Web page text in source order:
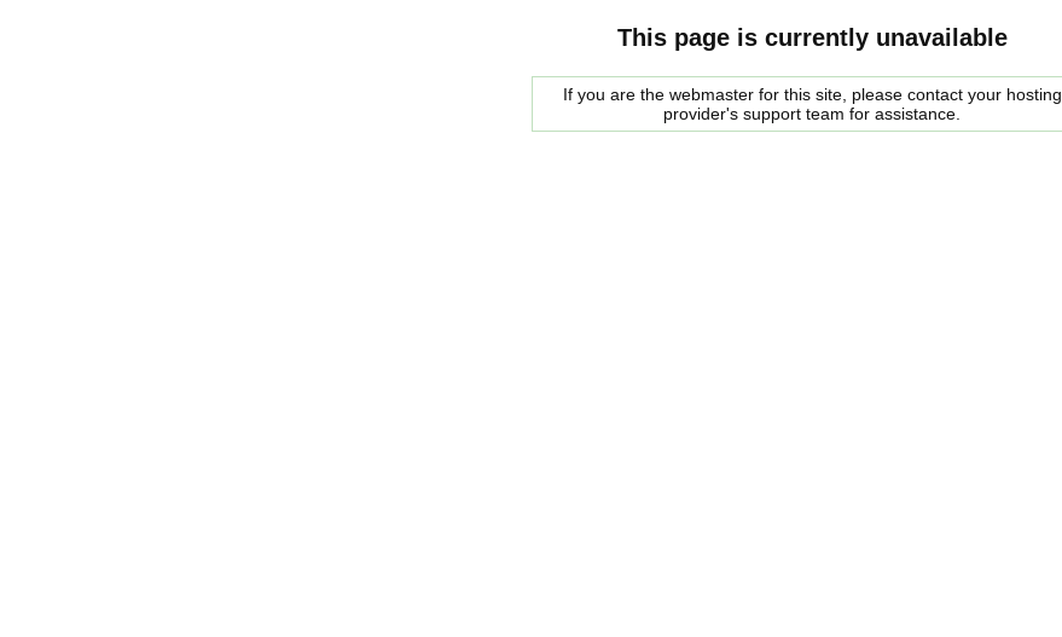
This page is currently unavailable
If you are the webmaster for this site, please contact your hosting
provider's support team for assistance.